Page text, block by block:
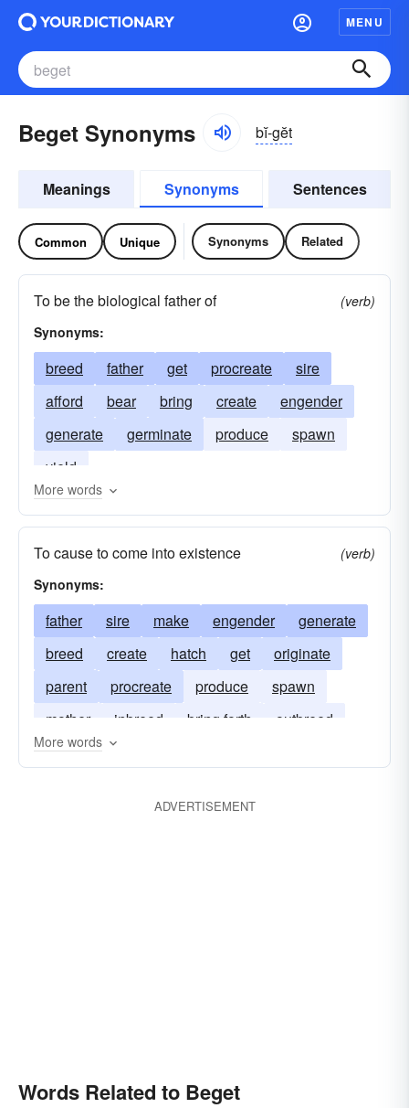
MENU
Beget Synonyms bĭ-gĕt
Meanings Synonyms Sentences
Common Unique Synonyms Related
To be the biological father of
(verb)
Synonyms:
breed father get procreate
sire
afford
bear bring create
engender
generate
germinate produce
spawn
yield
More words
To cause to come into existence
(verb)
Synonyms:
father sire make engender
generate
breed
create hatch get
originate
parent
procreate produce
spawn
mother
inbreed bring forth outbreed
More words
ADVERTISEMENT
Words Related to Beget